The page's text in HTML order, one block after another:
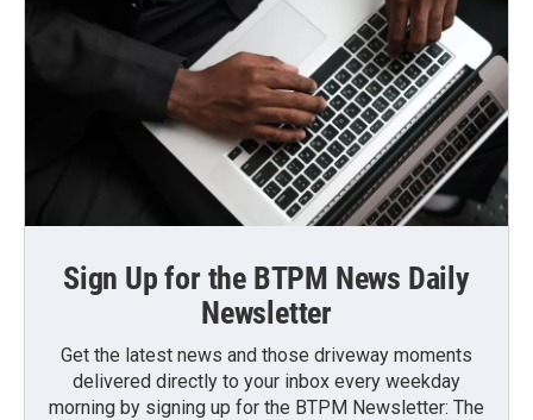
Sign Up for the BTPM News Daily
Newsletter
Get the latest news and those driveway moments
delivered directly to your inbox every weekday
morning by signing up for the BTPM Newsletter: The